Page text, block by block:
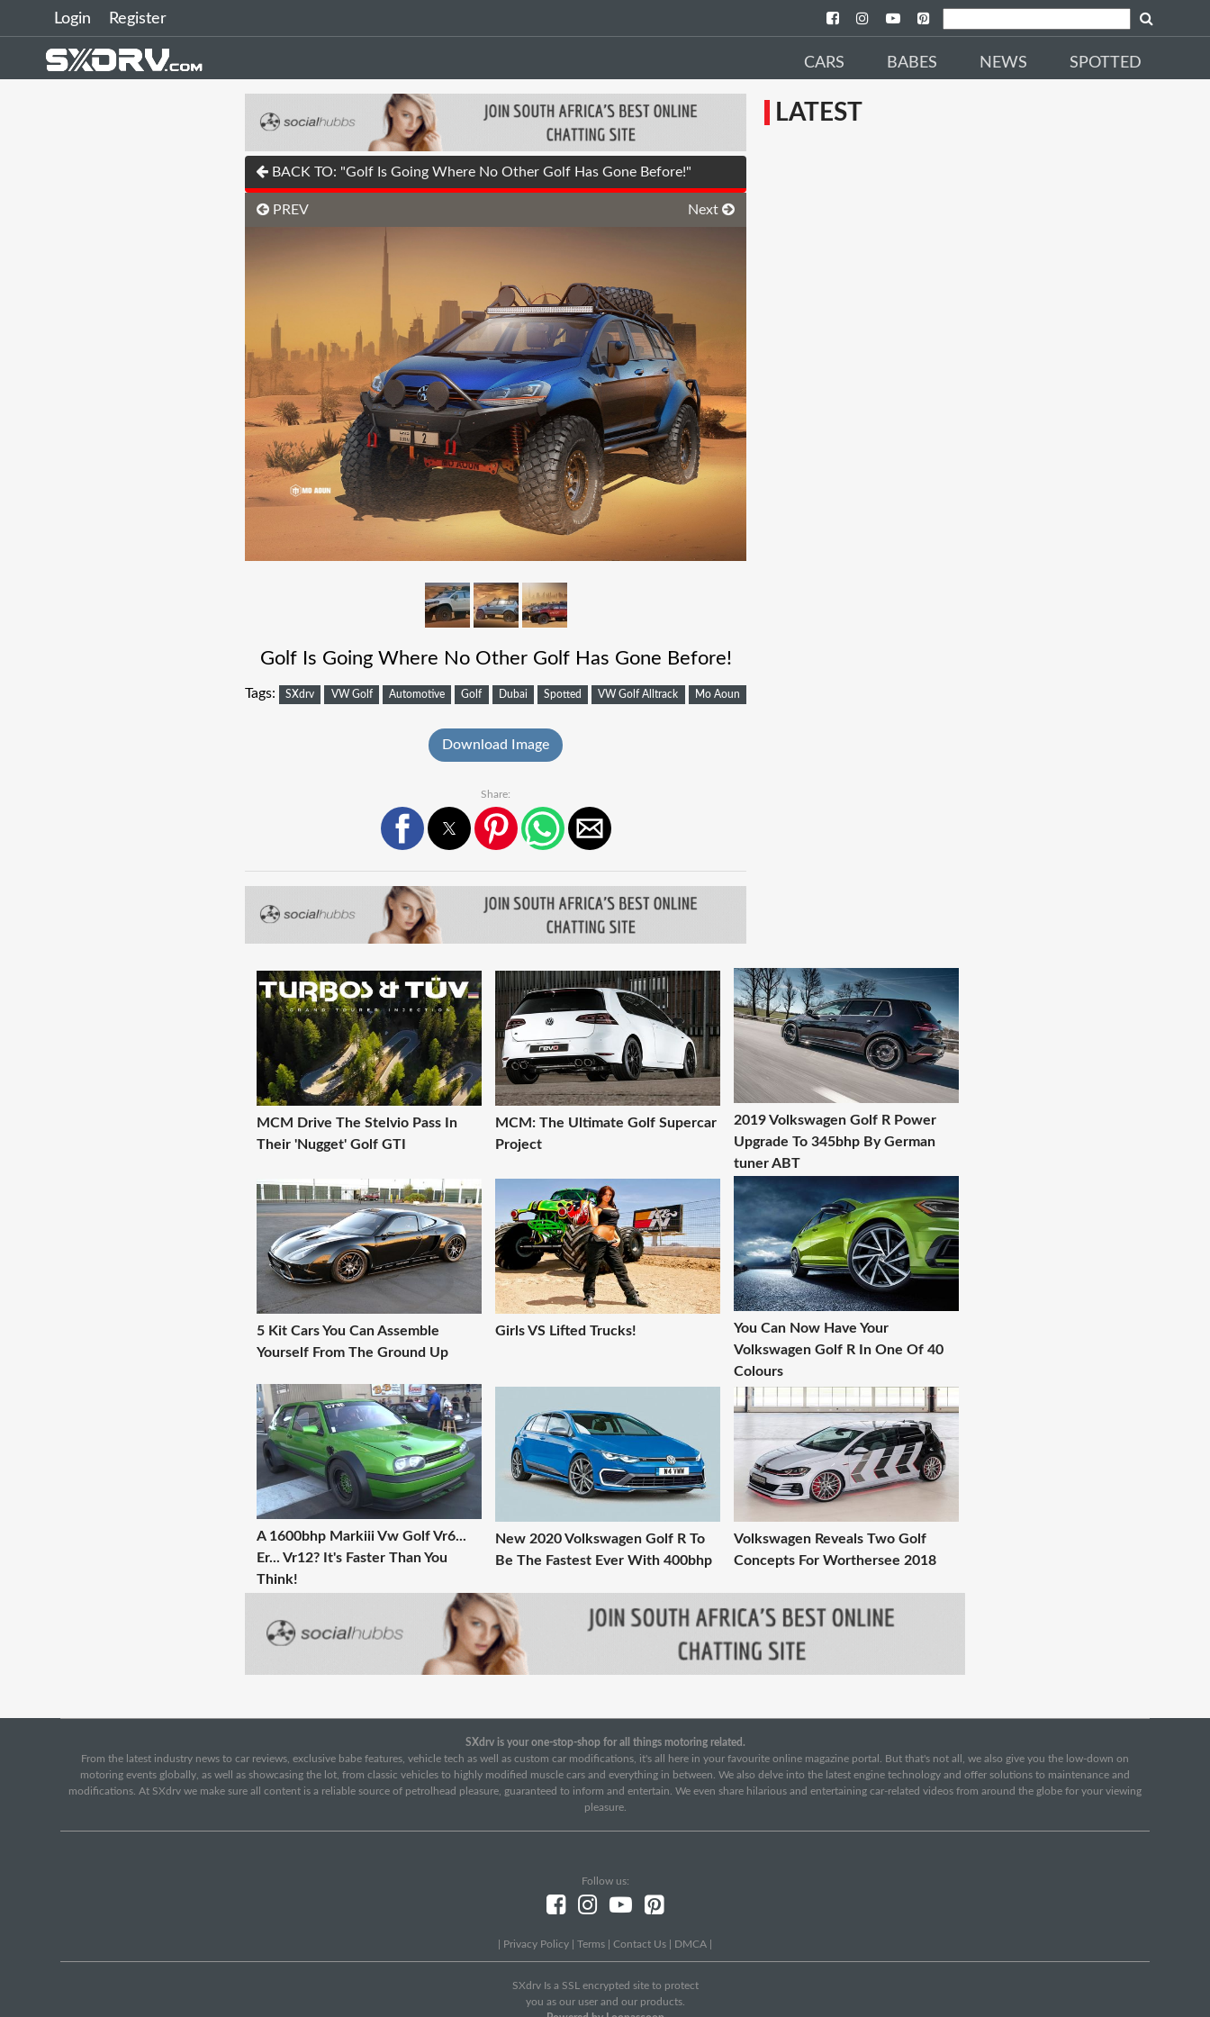
Login Register
CARS BABES NEWS SPOTTED
BACK TO: "Golf Is Going Where No Other Golf Has Gone Before!"
PREV Next
Golf Is Going Where No Other Golf Has Gone Before!
Tags: SXdrv VW Golf Automotive Golf Dubai Spotted VW Golf Alltrack Mo Aoun
Download Image
Share:
LATEST
MCM Drive The Stelvio Pass In
Their 'Nugget' Golf GTI
MCM: The Ultimate Golf Supercar
Project
2019 Volkswagen Golf R Power
Upgrade To 345bhp By German
tuner ABT
5 Kit Cars You Can Assemble
Yourself From The Ground Up
Girls VS Lifted Trucks!
You Can Now Have Your
Volkswagen Golf R In One Of 40
Colours
A 1600bhp Markiii Vw Golf Vr6...
Er... Vr12? It's Faster Than You
Think!
New 2020 Volkswagen Golf R To
Be The Fastest Ever With 400bhp
Volkswagen Reveals Two Golf
Concepts For Worthersee 2018
SXdrv is your one-stop-shop for all things motoring related.
From the latest industry news to car reviews, exclusive babe features, vehicle tech as well as custom car modifications, it's all here in your favourite online magazine portal. But that's not all, we also give you the low-down on
motoring events globally, as well as showcasing the lot, from classic vehicles to highly modified muscle cars and everything in between. We also delve into the latest engine technology and offer solutions to maintenance and
modifications. At SXdrv we make sure all content is a reliable source of petrolhead pleasure, guaranteed to inform and entertain. We even share hilarious and entertaining car-related videos from around the globe for your viewing
pleasure.
Follow us:
Privacy Policy Terms Contact Us DMCA
SXdrv Is a SSL encrypted site to protect
you as our user and our products.